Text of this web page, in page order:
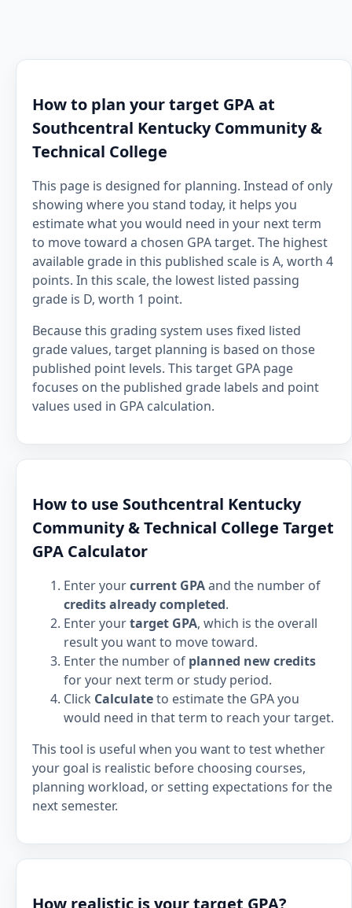
How to plan your target GPA at
Southcentral Kentucky Community &
Technical College
This page is designed for planning. Instead of only
showing where you stand today, it helps you
estimate what you would need in your next term
to move toward a chosen GPA target. The highest
available grade in this published scale is A, worth 4
points. In this scale, the lowest listed passing
grade is D, worth 1 point.
Because this grading system uses fixed listed
grade values, target planning is based on those
published point levels. This target GPA page
focuses on the published grade labels and point
values used in GPA calculation.
How to use Southcentral Kentucky
Community & Technical College Target
GPA Calculator
Enter yourcurrent GPAand the number of
credits already completed.
Enter yourtarget GPA, which is the overall
result you want to move toward.
Enter the number of planned new credits
for your next term or study period.
Click Calculateto estimate the GPA you
would need in that term to reach your target.
This tool is useful when you want to test whether
your goal is realistic before choosing courses,
planning workload, or setting expectations for the
next semester.
How realistic is your target GPA?